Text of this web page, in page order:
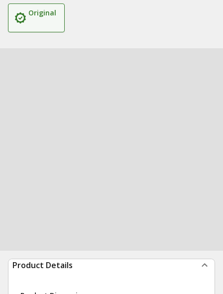
Original
Product Details